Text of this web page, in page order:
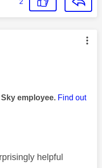
authored by:
employee. Find out
helpful